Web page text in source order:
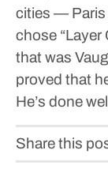
cities — Paris
chose “Layer
that was
proved that
He’s done
Share this